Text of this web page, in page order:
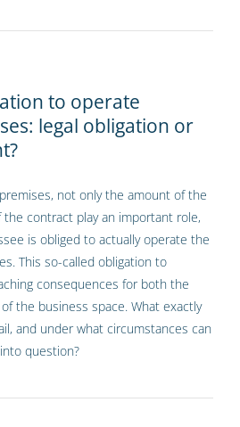
to operate
legal obligation or
not only the amount of the
contract play an important role,
is obliged to actually operate the
This so-called obligation to
consequences for both the
the business space. What exactly
and under what circumstances can
question?